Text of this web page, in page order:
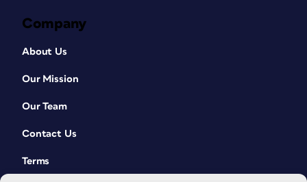
Company
About Us
Our Mission
Our Team
Contact Us
Terms